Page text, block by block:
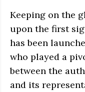
Keeping on the
upon the first
has been
who played a
between the
and its